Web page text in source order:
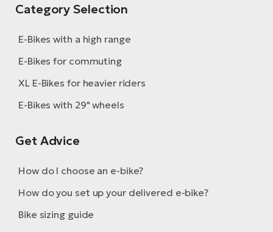
Category Selection
E-Bikes with a high range
E-Bikes for commuting
XL E-Bikes for heavier riders
E-Bikes with 29" wheels
Get Advice
How do I choose an e-bike?
How do you set up your delivered e-bike?
Bike sizing guide